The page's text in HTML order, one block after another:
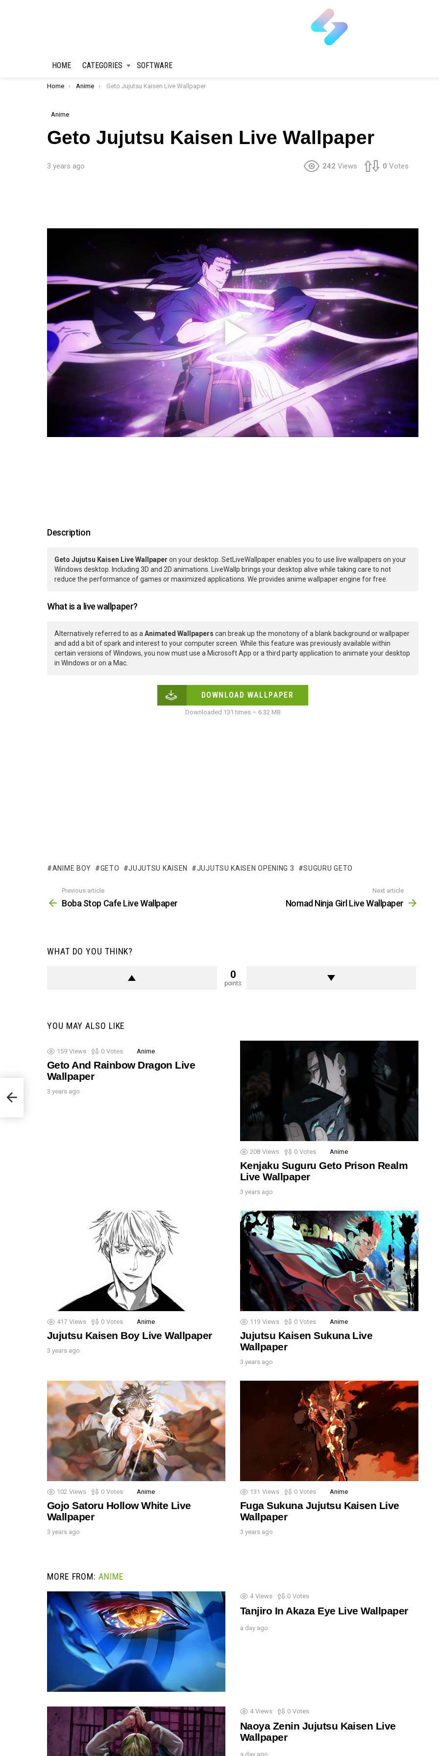
HOME CATEGORIES SOFTWARE
You are here:
Home Anime Geto Jujutsu Kaisen Live Wallpaper
Anime
Geto Jujutsu Kaisen Live Wallpaper
3 years ago 242 Views 0 Votes
Description
Geto Jujutsu Kaisen Live Wallpaper on your desktop. SetLiveWallpaper enables you to use live wallpapers on your
Windows desktop. Including 3D and 2D animations. LiveWallp brings your desktop alive while taking care to not
reduce the performance of games or maximized applications. We provides anime wallpaper engine for free.
What is a live wallpaper?
Alternatively referred to as a Animated Wallpapers can break up the monotony of a blank background or wallpaper
and add a bit of spark and interest to your computer screen. While this feature was previously available within
certain versions of Windows, you now must use a Microsoft App or a third party application to animate your desktop
in Windows or on a Mac.
DOWNLOAD WALLPAPER
Downloaded 131 times – 6.32 MB
ANIME BOY GETO JUJUTSU KAISEN JUJUTSU KAISEN OPENING 3 SUGURU GETO
more
Previous article
Boba Stop Cafe Live Wallpaper
Next article
Nomad Ninja Girl Live Wallpaper
WHAT DO YOU THINK?
0
points
YOU MAY ALSO LIKE
159 Views 0 Votes Anime
Geto And Rainbow Dragon Live
Wallpaper
3 years ago
208 Views 0 Votes Anime
Kenjaku Suguru Geto Prison Realm
Live Wallpaper
3 years ago
417 Views 0 Votes Anime
Jujutsu Kaisen Boy Live Wallpaper
3 years ago
119 Views 0 Votes Anime
Jujutsu Kaisen Sukuna Live
Wallpaper
3 years ago
102 Views 0 Votes Anime
Gojo Satoru Hollow White Live
Wallpaper
3 years ago
131 Views 0 Votes Anime
Fuga Sukuna Jujutsu Kaisen Live
Wallpaper
3 years ago
MORE FROM: ANIME
4 Views 0 Votes
Tanjiro In Akaza Eye Live Wallpaper
a day ago
4 Views 0 Votes
Naoya Zenin Jujutsu Kaisen Live
Wallpaper
a day ago